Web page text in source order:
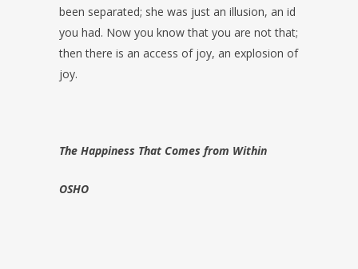
been separated; she was just an illusion, an id
you had. Now you know that you are not that;
then there is an access of joy, an explosion of
joy.
The Happiness That Comes from Within
OSHO